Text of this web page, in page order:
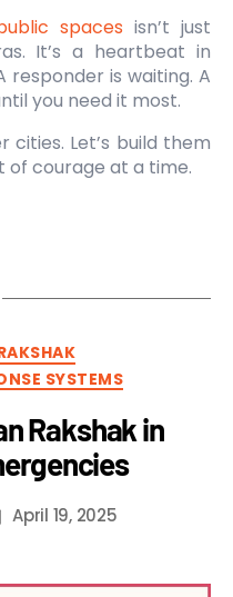
spaces isn’t just
It’s a heartbeat in
responder is waiting. A
you need it most.
cities. Let’s build them
of courage at a time.
SYSTEMS
Rakshak in
April 19, 2025